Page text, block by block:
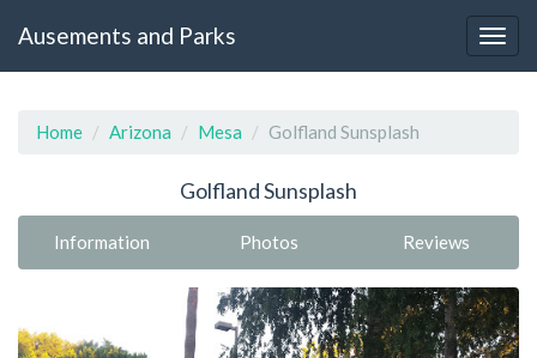
Ausements and Parks
Home Arizona Mesa Golfland Sunsplash
Golfland Sunsplash
Information Photos Reviews